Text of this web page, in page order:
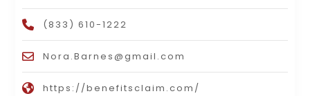
(833) 610-1222
Nora.Barnes@gmail.com
https://benefitsclaim.com/